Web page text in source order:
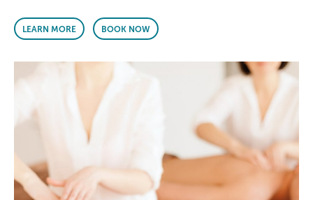
LEARN MORE BOOK NOW